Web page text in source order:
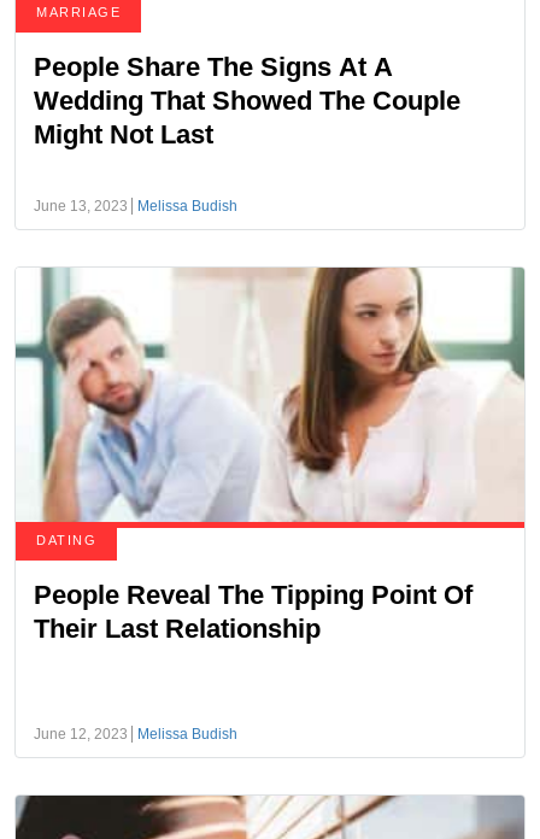
MARRIAGE
People Share The Signs At A
Wedding That Showed The Couple
Might Not Last
June 13, 2023 Melissa Budish
DATING
People Reveal The Tipping Point Of
Their Last Relationship
June 12, 2023 Melissa Budish